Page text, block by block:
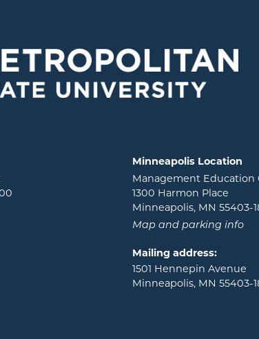
information
Minneapolis Location
Management Education
1300 Harmon Place
Minneapolis, MN 55403-
Map and parking info
Mailing address:
1501 Hennepin Avenue
Minneapolis, MN 55403-